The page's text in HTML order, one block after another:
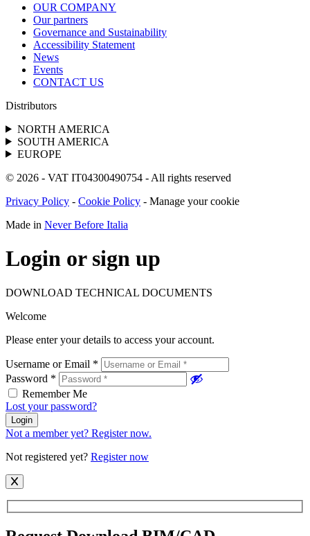
OUR COMPANY
Our partners
Governance and Sustainability
Accessibility Statement
News
Events
CONTACT US
Distributors
NORTH AMERICA
SOUTH AMERICA
EUROPE
© 2026 - VAT IT04300490754 - All rights reserved
Privacy Policy - Cookie Policy - Manage your cookie
Made in Never Before Italia
Login or sign up
DOWNLOAD TECHNICAL DOCUMENTS
Welcome
Please enter your details to access your account.
Username or Email *
Password *
Remember Me
Lost your password?
Login
Not a member yet? Register now.
Not registered yet? Register now